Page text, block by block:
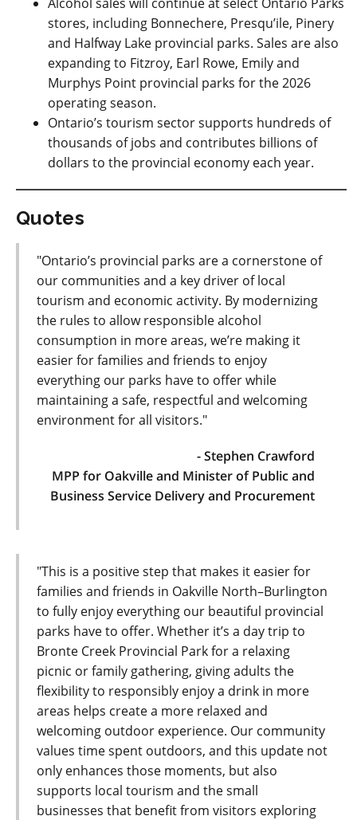
stores, including Bonnechere, Presqu’ile, Pinery
and Halfway Lake provincial parks. Sales are also
expanding to Fitzroy, Earl Rowe, Emily and
Murphys Point provincial parks for the 2026
operating season.
Ontario’s tourism sector supports hundreds of
thousands of jobs and contributes billions of
dollars to the provincial economy each year.
Quotes
"Ontario’s provincial parks are a cornerstone of
our communities and a key driver of local
tourism and economic activity. By modernizing
the rules to allow responsible alcohol
consumption in more areas, we’re making it
easier for families and friends to enjoy
everything our parks have to offer while
maintaining a safe, respectful and welcoming
environment for all visitors."
- Stephen Crawford
MPP for Oakville and Minister of Public and
Business Service Delivery and Procurement
"This is a positive step that makes it easier for
families and friends in Oakville North–Burlington
to fully enjoy everything our beautiful provincial
parks have to offer. Whether it’s a day trip to
Bronte Creek Provincial Park for a relaxing
picnic or family gathering, giving adults the
flexibility to responsibly enjoy a drink in more
areas helps create a more relaxed and
welcoming outdoor experience. Our community
values time spent outdoors, and this update not
only enhances those moments, but also
supports local tourism and the small
businesses that benefit from visitors exploring